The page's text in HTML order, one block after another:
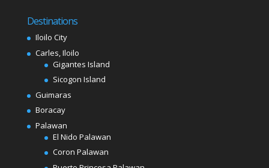
Destinations
Iloilo City
Carles, Iloilo
Gigantes Island
Sicogon Island
Guimaras
Boracay
Palawan
El Nido Palawan
Coron Palawan